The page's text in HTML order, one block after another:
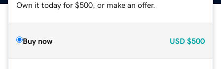
Own it today for $500, or make an offer.
Buy now USD $500